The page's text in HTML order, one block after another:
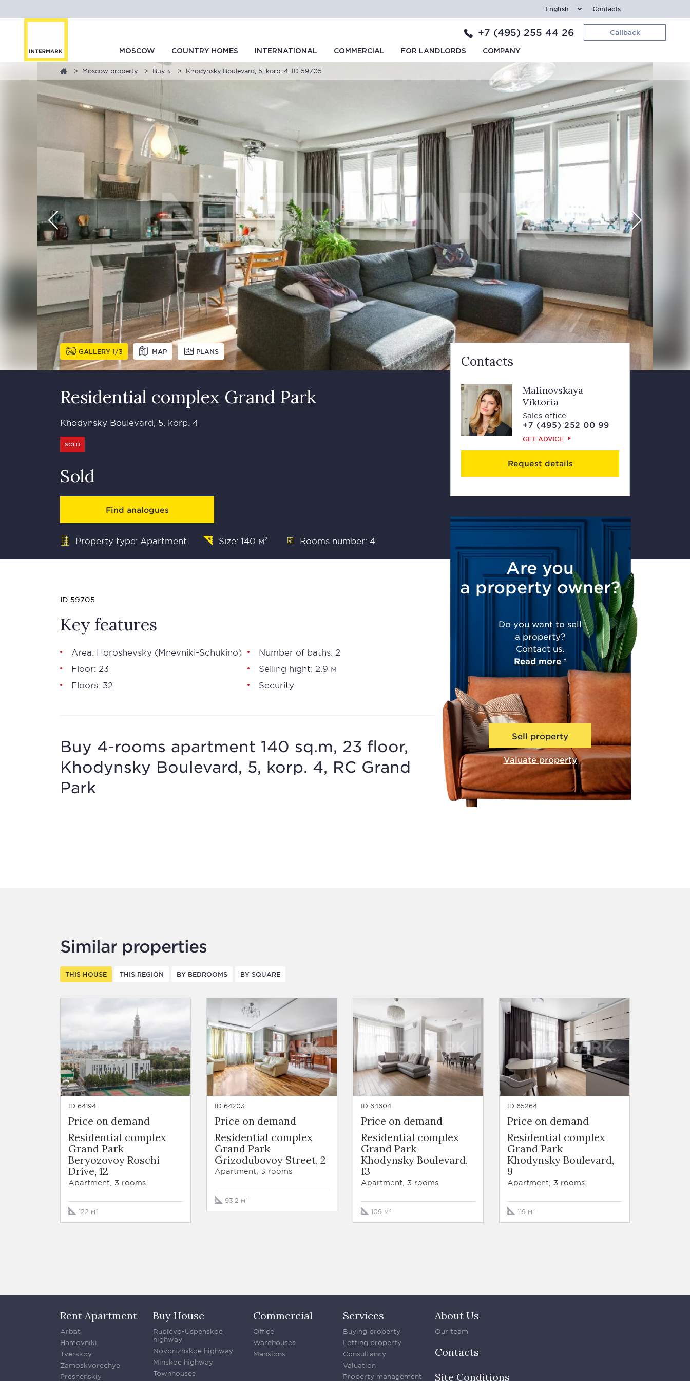
English Contacts
+7 (495) 255 44 26 Callback
MOSCOW COUNTRY HOMES INTERNATIONAL COMMERCIAL FOR LANDLORDS COMPANY
Moscow property Buy ⭐ Khodynsky Boulevard, 5, korp. 4, ID 59705
GALLERY 1 3 MAP PLANS
Residential complex Grand Park
Khodynsky Boulevard, 5, korp. 4
SOLD
Sold
Find analogues
Property type: Apartment Size: 140 м² Rooms number: 4
Contacts
Malinovskaya
Viktoria
Sales office
+7 (495) 252 00 99
GET ADVICE
Request details
Are you
a property owner?
Do you want to sell
a property?
Contact us.
Read more
Sell property
Valuate property
ID 59705
Key features
Area: Horoshevsky (Mnevniki-Schukino)
Floor: 23
Floors: 32
Number of baths: 2
Selling hight: 2.9 м
Security
Buy 4-rooms apartment 140 sq.m, 23 floor,
Khodynsky Boulevard, 5, korp. 4, RC Grand
Park
Similar properties
THIS HOUSE THIS REGION BY BEDROOMS BY SQUARE
ID 64194
Price on demand
Residential complex
Grand Park
Beryozovoy Roschi
Drive, 12
Apartment, 3 rooms
122 м²
ID 64203
Price on demand
Residential complex
Grand Park
Grizodubovoy Street, 2
Apartment, 3 rooms
93.2 м²
ID 64604
Price on demand
Residential complex
Grand Park
Khodynsky Boulevard,
13
Apartment, 3 rooms
109 м²
ID 65264
Price on demand
Residential complex
Grand Park
Khodynsky Boulevard,
9
Apartment, 3 rooms
119 м²
Rent Apartment
Arbat
Hamovniki
Tverskoy
Zamoskvorechye
Presnenskiy
Buy House
Rublevo-Uspenskoe
highway
Novorizhskoe highway
Minskoe highway
Townhouses
Commercial
Office
Warehouses
Mansions
Services
Buying property
Letting property
Consultancy
Valuation
Property management
About Us
Our team
Contacts
Site Conditions